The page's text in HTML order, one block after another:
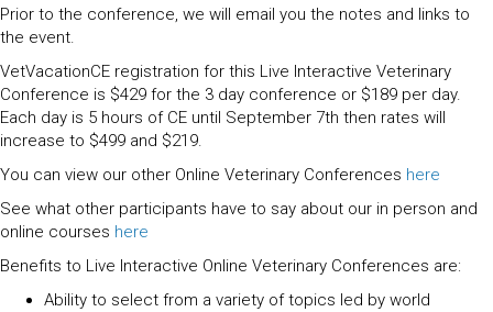
Prior to the conference, we will email you the notes and links to
the event.
VetVacationCE registration for this Live Interactive Veterinary
Conference is $429 for the 3 day conference or $189 per day.
Each day is 5 hours of CE until September 7th then rates will
increase to $499 and $219.
You can view our other Online Veterinary Conferences here
See what other participants have to say about our in person and
online courses here
Benefits to Live Interactive Online Veterinary Conferences are:
Ability to select from a variety of topics led by world